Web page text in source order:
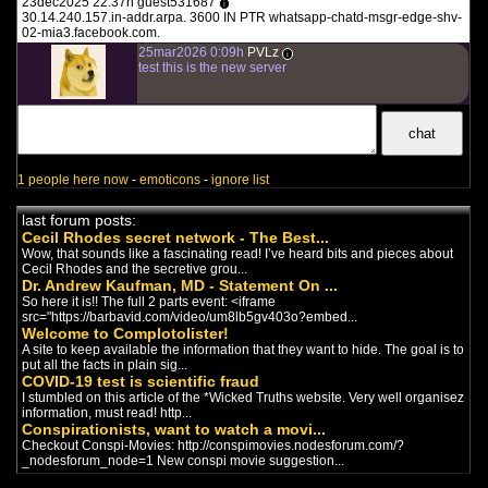
The latest release from Infowars is
finally here! ‘COVIDLAND’ is a
riveting and fast-paced...
and those of our f...
Planet Lockdown(2022)
english documentary-Covid
Planet Lockdown is a 90-minute
documentary on the situation the
world finds itself in. We ...
Covidland: The Mask(2022)
english documentary-Covid
Covidland: The Mask is the second
episode in the riveting Infowars
Original Series known a...
THE VIRAL DELUSION
(2022)
english documentary-Covid
The Untold Story Behind The
i
30.14.240.157.in-addr.arpa. 3600 IN PTR whatsapp-chatd-msgr-edge-shv-
02-mia3.facebook.com.
25mar2026 0:09h PVLz i
test this is the new server
1 people here now -emoticons -ignore list
last forum posts:
Cecil Rhodes secret network - The Best...
Wow, that sounds like a fascinating read! I’ve heard bits and pieces about
Cecil Rhodes and the secretive grou...
Dr. Andrew Kaufman, MD - Statement On ...
So here it is!! The full 2 parts event: <iframe
src="https://barbavid.com/video/um8lb5gv403o?embed...
Welcome to Complotolister!
A site to keep available the information that they want to hide. The goal is to
put all the facts in plain sig...
COVID-19 test is scientific fraud
I stumbled on this article of the *Wicked Truths website. Very well organisez
information, must read! http...
Conspirationists, want to watch a movi...
Checkout Conspi-Movies: http://conspimovies.nodesforum.com/?
_nodesforum_node=1 New conspi movie suggestion...